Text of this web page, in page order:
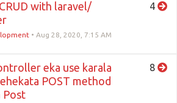
with laravel/
•Aug 28, 2020, 7:15 AM
4
eka use karala
POST method
Post
8